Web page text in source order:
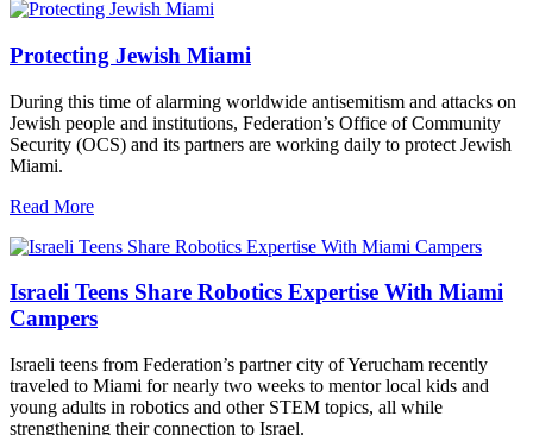
Protecting Jewish Miami
During this time of alarming worldwide antisemitism and attacks on
Jewish people and institutions, Federation’s Office of Community
Security (OCS) and its partners are working daily to protect Jewish
Miami.
Read More
Israeli Teens Share Robotics Expertise With Miami
Campers
Israeli teens from Federation’s partner city of Yerucham recently
traveled to Miami for nearly two weeks to mentor local kids and
young adults in robotics and other STEM topics, all while
strengthening their connection to Israel.